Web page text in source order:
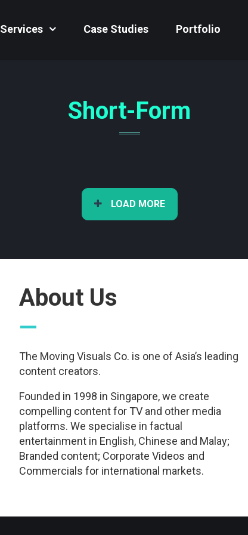
Services Case Studies Portfolio
Short-Form
LOAD MORE
About Us
—
The Moving Visuals Co. is one of Asia’s leading
content creators.
Founded in 1998 in Singapore, we create
compelling content for TV and other media
platforms. We specialise in factual
entertainment in English, Chinese and Malay;
Branded content; Corporate Videos and
Commercials for international markets.